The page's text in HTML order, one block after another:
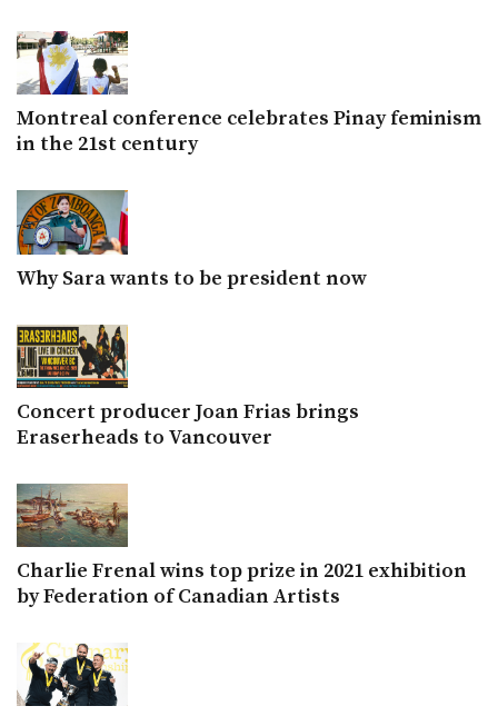
Montreal conference celebrates Pinay feminism
in the 21st century
Why Sara wants to be president now
Concert producer Joan Frias brings
Eraserheads to Vancouver
Charlie Frenal wins top prize in 2021 exhibition
by Federation of Canadian Artists